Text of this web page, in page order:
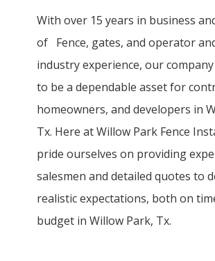
With over 15 years in business
of Fence, gates, and operator
industry experience, our
to be a dependable asset for
homeowners, and developers in
Tx. Here atWillow Park Fence
pride ourselves on providing
salesmen and detailed quotes to
realistic expectations, both on
budget in Willow Park, Tx.